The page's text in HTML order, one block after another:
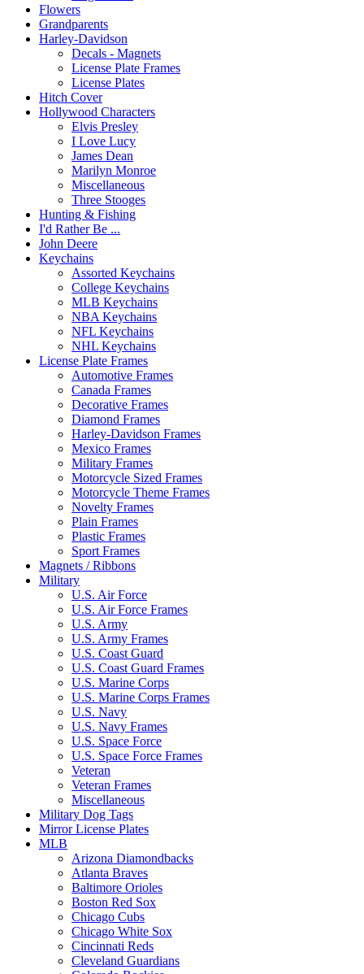
Flowers
Grandparents
Harley-Davidson
Decals - Magnets
License Plate Frames
License Plates
Hitch Cover
Hollywood Characters
Elvis Presley
I Love Lucy
James Dean
Marilyn Monroe
Miscellaneous
Three Stooges
Hunting & Fishing
I'd Rather Be ...
John Deere
Keychains
Assorted Keychains
College Keychains
MLB Keychains
NBA Keychains
NFL Keychains
NHL Keychains
License Plate Frames
Automotive Frames
Canada Frames
Decorative Frames
Diamond Frames
Harley-Davidson Frames
Mexico Frames
Military Frames
Motorcycle Sized Frames
Motorcycle Theme Frames
Novelty Frames
Plain Frames
Plastic Frames
Sport Frames
Magnets / Ribbons
Military
U.S. Air Force
U.S. Air Force Frames
U.S. Army
U.S. Army Frames
U.S. Coast Guard
U.S. Coast Guard Frames
U.S. Marine Corps
U.S. Marine Corps Frames
U.S. Navy
U.S. Navy Frames
U.S. Space Force
U.S. Space Force Frames
Veteran
Veteran Frames
Miscellaneous
Military Dog Tags
Mirror License Plates
MLB
Arizona Diamondbacks
Atlanta Braves
Baltimore Orioles
Boston Red Sox
Chicago Cubs
Chicago White Sox
Cincinnati Reds
Cleveland Guardians